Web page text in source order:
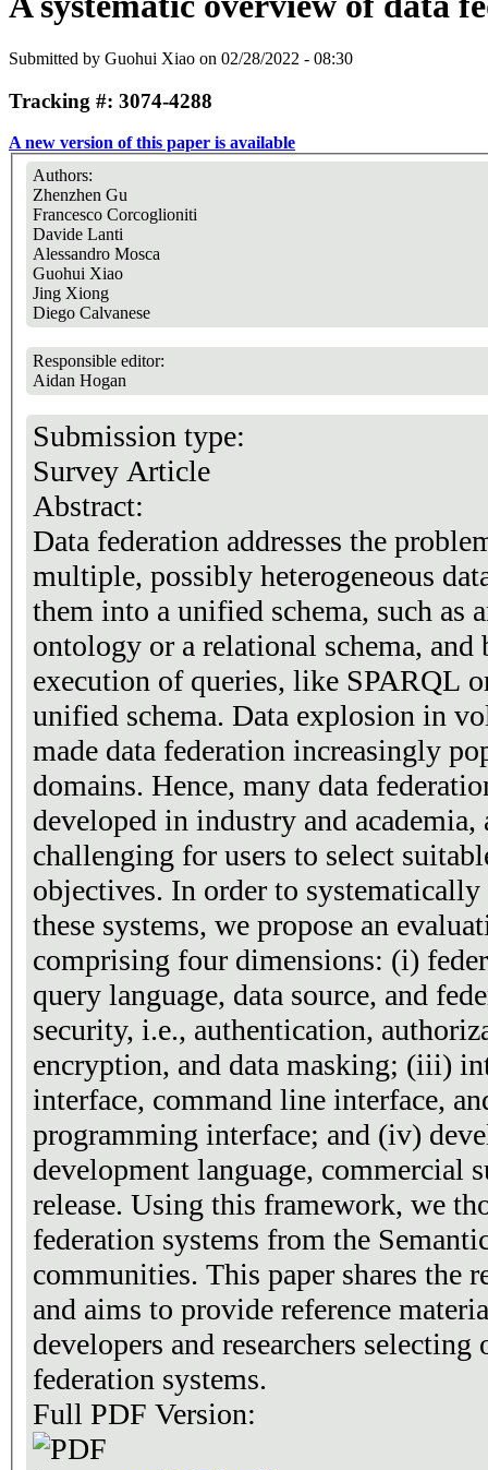
Submitted by Guohui Xiao on 02/28/2022 - 08:30
Tracking #: 3074-4288
A new version of this paper is available
Authors:
Zhenzhen Gu
Francesco Corcoglioniti
Davide Lanti
Alessandro Mosca
Guohui Xiao
Jing Xiong
Diego Calvanese
Responsible editor:
Aidan Hogan
Submission type:
Survey Article
Abstract:
Data federation addresses the
multiple, possibly heterogeneous
them into a unified schema, such as
ontology or a relational schema, and
execution of queries, like SPARQL
unified schema. Data explosion in
made data federation increasingly
domains. Hence, many data
developed in industry and academia,
challenging for users to select
objectives. In order to systematically
these systems, we propose an
comprising four dimensions: (i)
query language, data source, and
security, i.e., authentication,
encryption, and data masking; (iii)
interface, command line interface,
programming interface; and (iv)
development language, commercial
release. Using this framework, we
federation systems from the
communities. This paper shares the
and aims to provide reference
developers and researchers
federation systems.
Full PDF Version: